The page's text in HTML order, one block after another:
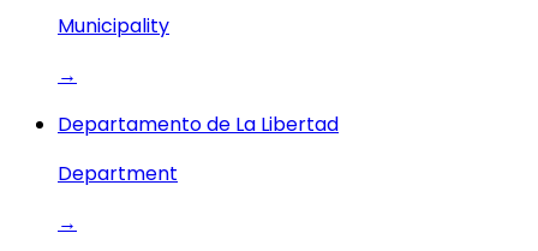
Municipality
→
Departamento de La Libertad
Department
→